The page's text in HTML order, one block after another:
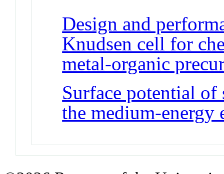
Design and
Knudsen cell for
metal-organic
Surface potential of
the medium-energy